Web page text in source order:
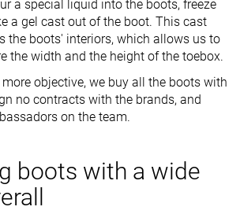
a special liquid into the boots, freeze
a gel cast out of the boot. This cast
the boots' interiors, which allows us to
the width and the height of the toebox.
objective, we buy all the boots with
no contracts with the brands, and
on the team.
boots with a wide